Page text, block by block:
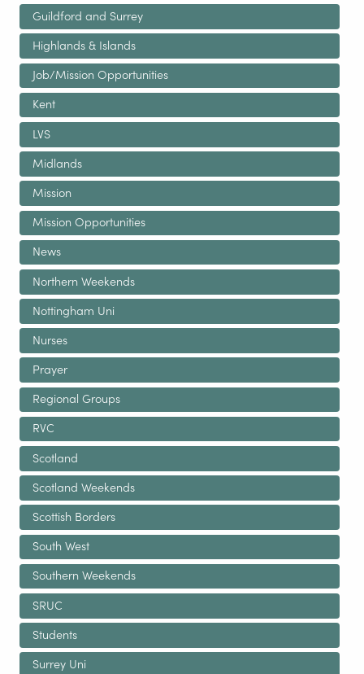
Guildford and Surrey
Highlands & Islands
Job/Mission Opportunities
Kent
LVS
Midlands
Mission
Mission Opportunities
News
Northern Weekends
Nottingham Uni
Nurses
Prayer
Regional Groups
RVC
Scotland
Scotland Weekends
Scottish Borders
South West
Southern Weekends
SRUC
Students
Surrey Uni